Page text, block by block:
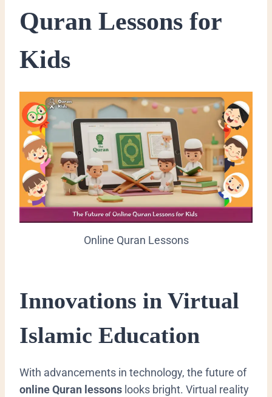
Quran Lessons for
Kids
Online Quran Lessons
Innovations in Virtual
Islamic Education
With advancements in technology, the future of
online Quran lessons looks bright. Virtual reality